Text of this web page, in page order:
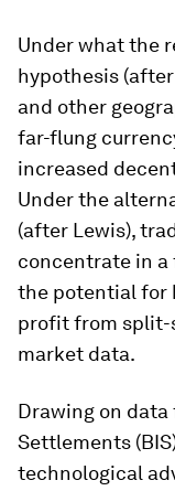
Under what the
hypothesis
and other
far-flung
increased
Under the
(after Lewis),
concentrate in a
the potential for
profit from split-
market data.
Drawing on
Settlements
technological